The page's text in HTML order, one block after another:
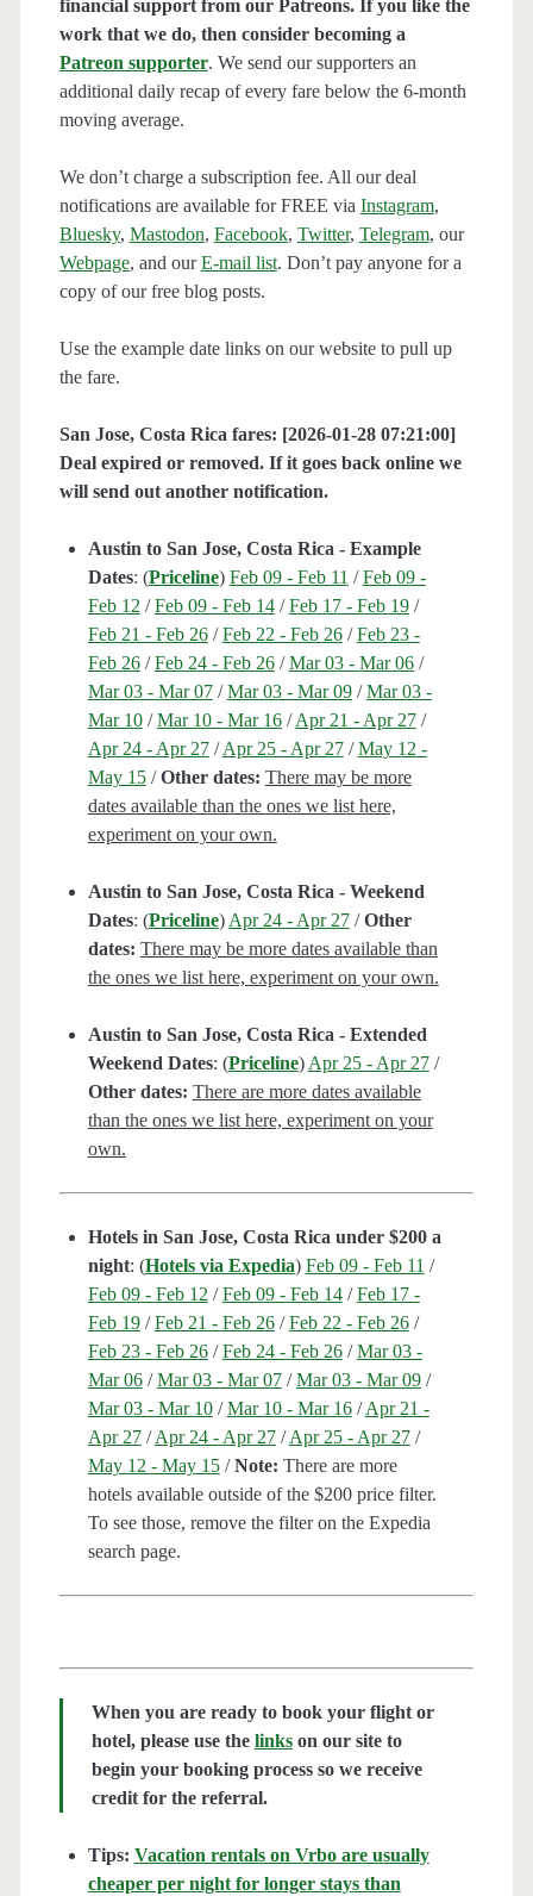
financial support from our Patreons. If you like the
work that we do, then consider becoming a
Patreon supporter. We send our supporters an
additional daily recap of every fare below the 6-month
moving average.
We don’t charge a subscription fee. All our deal
notifications are available for FREE via Instagram,
Bluesky, Mastodon, Facebook, Twitter, Telegram, our
Webpage, and ourE-mail list. Don’t pay anyone for a
copy of our free blog posts.
Use the example date links on our website to pull up
the fare.
San Jose, Costa Rica fares: [2026-01-28 07:21:00]
Deal expired or removed. If it goes back online we
will send out another notification.
Austin to San Jose, Costa Rica - Example
Dates: (Priceline) Feb 09 - Feb 11 /Feb 09 -
Feb 12 /Feb 09 - Feb 14/Feb 17 - Feb 19/
Feb 21 - Feb 26/Feb 22 - Feb 26/Feb 23 -
Feb 26/Feb 24 - Feb 26/Mar 03 - Mar 06/
Mar 03 - Mar 07/Mar 03 - Mar 09/Mar 03 -
Mar 10/Mar 10 - Mar 16/Apr 21 - Apr 27/
Apr 24 - Apr 27/Apr 25 - Apr 27/May 12 -
May 15/Other dates: There may be more
dates available than the ones we list here,
experiment on your own.
Austin to San Jose, Costa Rica - Weekend
Dates: (Priceline) Apr 24 - Apr 27/Other
dates: There may be more dates available than
the ones we list here, experiment on your own.
Austin to San Jose, Costa Rica - Extended
Weekend Dates: (Priceline) Apr 25 - Apr 27/
Other dates: There are more dates available
than the ones we list here, experiment on your
own.
Hotels in San Jose, Costa Rica under $200 a
night: (Hotels via Expedia) Feb 09 - Feb 11 /
Feb 09 - Feb 12 /Feb 09 - Feb 14/Feb 17 -
Feb 19/Feb 21 - Feb 26/Feb 22 - Feb 26/
Feb 23 - Feb 26/Feb 24 - Feb 26/Mar 03 -
Mar 06/Mar 03 - Mar 07/Mar 03 - Mar 09/
Mar 03 - Mar 10/Mar 10 - Mar 16/Apr 21 -
Apr 27/Apr 24 - Apr 27/Apr 25 - Apr 27/
May 12 - May 15/Note: There are more
hotels available outside of the $200 price filter.
To see those, remove the filter on the Expedia
search page.
When you are ready to book your flight or
hotel, please use the linkson our site to
begin your booking process so we receive
credit for the referral.
Tips: Vacation rentals on Vrbo are usually
cheaper per night for longer stays than